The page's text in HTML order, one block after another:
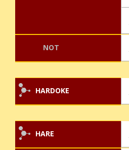
NOT
HARDOKE
HARE